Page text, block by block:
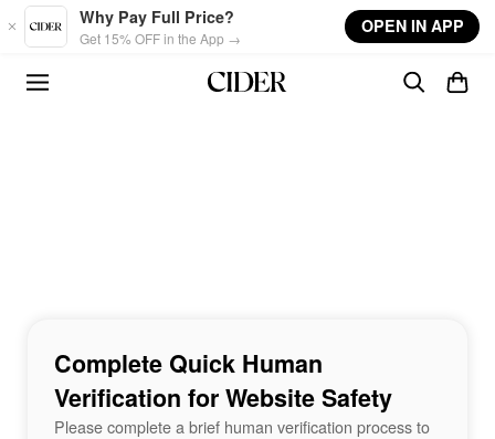
Skip to main content
Why Pay Full Price?
Get 15% OFF in the App →
OPEN IN APP
Complete Quick Human
Verification for Website Safety
Please complete a brief human verification process to